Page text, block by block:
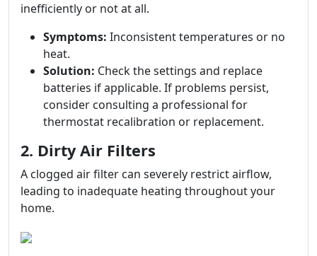
inefficiently or not at all.
Symptoms: Inconsistent temperatures or no
heat.
Solution: Check the settings and replace
batteries if applicable. If problems persist,
consider consulting a professional for
thermostat recalibration or replacement.
2. Dirty Air Filters
A clogged air filter can severely restrict airflow,
leading to inadequate heating throughout your
home.